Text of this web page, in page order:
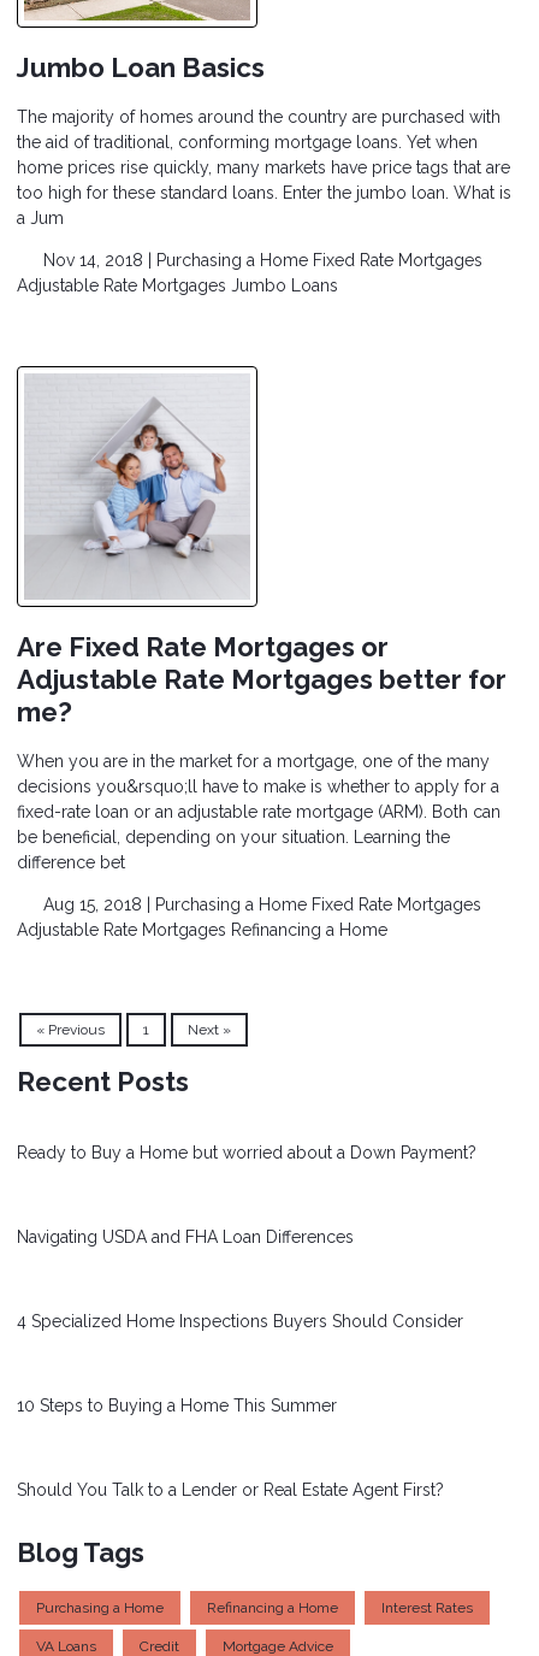
Jumbo Loan Basics
The majority of homes around the country are purchased with
the aid of traditional, conforming mortgage loans. Yet when
home prices rise quickly, many markets have price tags that are
too high for these standard loans. Enter the jumbo loan. What is
a Jum
Nov 14, 2018 | Purchasing a Home Fixed Rate Mortgages
Adjustable Rate Mortgages Jumbo Loans
Are Fixed Rate Mortgages or
Adjustable Rate Mortgages better for
me?
When you are in the market for a mortgage, one of the many
decisions you&rsquo;ll have to make is whether to apply for a
fixed-rate loan or an adjustable rate mortgage (ARM). Both can
be beneficial, depending on your situation. Learning the
difference bet
Aug 15, 2018 | Purchasing a Home Fixed Rate Mortgages
Adjustable Rate Mortgages Refinancing a Home
« Previous 1 Next »
Recent Posts
Ready to Buy a Home but worried about a Down Payment?
Navigating USDA and FHA Loan Differences
4 Specialized Home Inspections Buyers Should Consider
10 Steps to Buying a Home This Summer
Should You Talk to a Lender or Real Estate Agent First?
Blog Tags
Purchasing a Home Refinancing a Home Interest Rates
VA Loans Credit Mortgage Advice